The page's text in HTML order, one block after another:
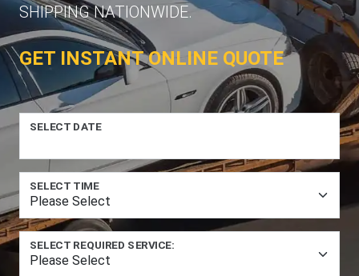
SHIPPING NATIONWIDE.
GET INSTANT ONLINE QUOTE
SELECT DATE
SELECT TIME
SELECT REQUIRED SERVICE: